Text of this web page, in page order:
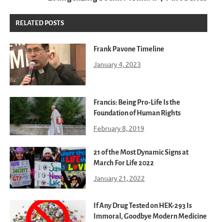
RELATED POSTS
Frank Pavone Timeline
January 4, 2023
Francis: Being Pro-Life Is the
Foundation of Human Rights
February 8, 2019
21 of the Most Dynamic Signs at
March For Life 2022
January 21, 2022
If Any Drug Tested on HEK-293 Is
Immoral, Goodbye Modern Medicine